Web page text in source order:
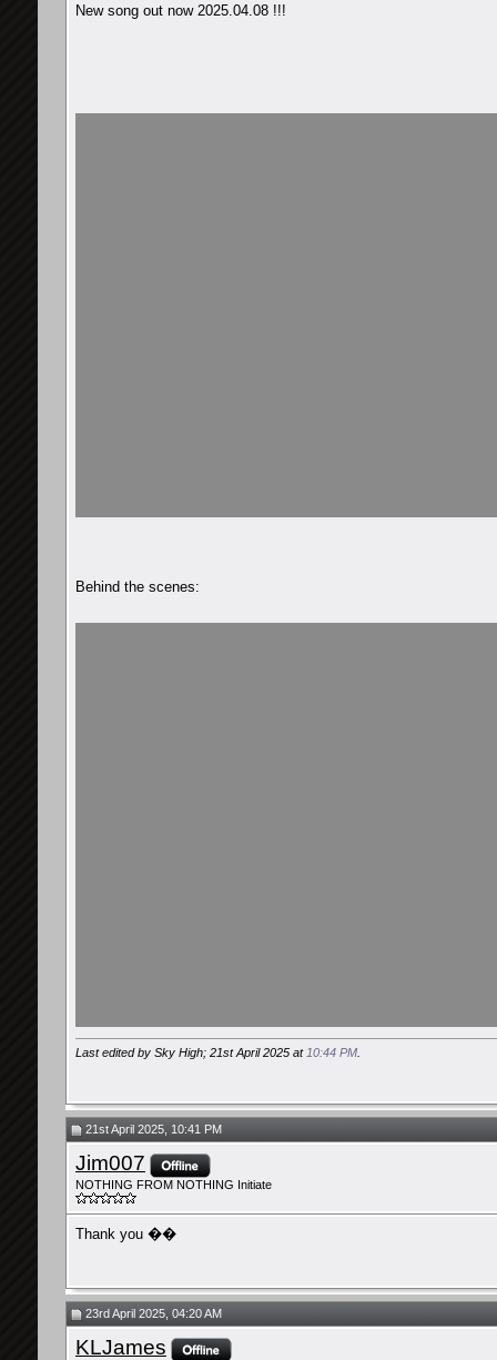
New song out now 2025.04.08 !!!
Behind the scenes:
Last edited by Sky High; 21st April 2025 at 10:44 PM
21st April 2025, 10:41 PM
Jim007
NOTHING FROM NOTHING Initiate
Thank you ��
23rd April 2025, 04:20 AM
KLJames